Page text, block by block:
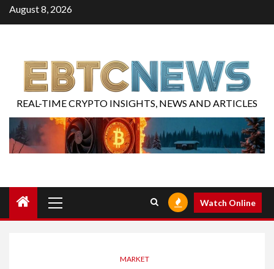
August 8, 2026
REAL-TIME CRYPTO INSIGHTS, NEWS AND ARTICLES
Watch Online
MARKET